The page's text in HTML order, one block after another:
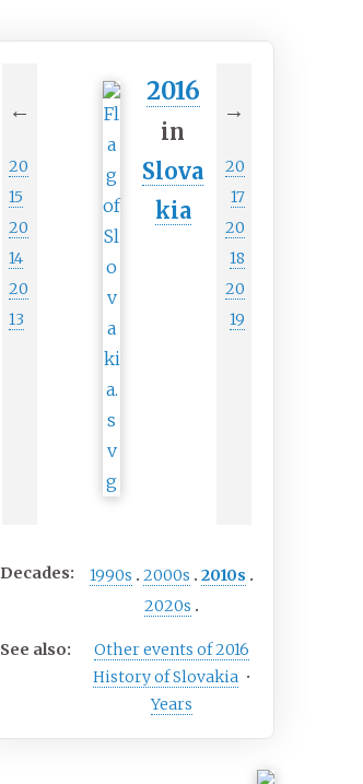
←
20
15
20
14
20
13
2016
in
Slova
kia
→
20
17
20
18
20
19
Decades: 1990s 2000s
2010s
2020s
See also:
Other events of 2016
History of Slovakia •
Years